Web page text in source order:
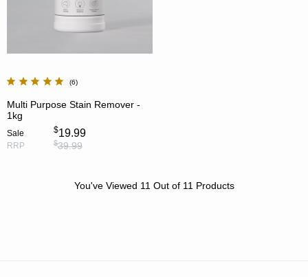
6
Multi Purpose Stain Remover -
1kg
Sale $19.99
RRP $39.99
You've Viewed 11Out of 11 Products